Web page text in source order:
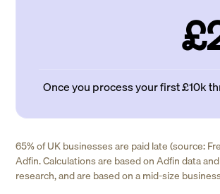
Once you process your first £10k
65% of UK businesses are paid late (source:
Adfin. Calculations are based on Adfin data
research, and are based on a mid-size